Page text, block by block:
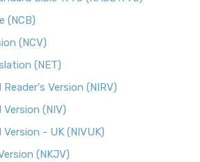
(NCB)
(NCV)
(NET)
Version (NIRV)
(NIV)
- UK (NIVUK)
(NKJV)